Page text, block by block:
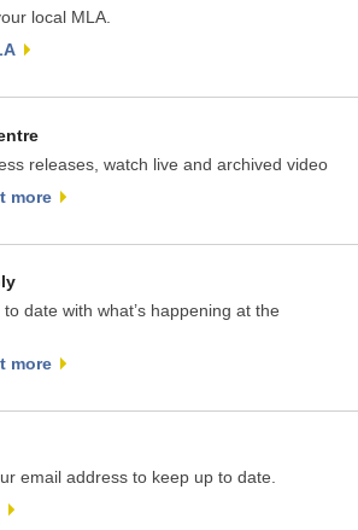
local MLA.
releases, watch live and archived video
more
to date with what’s happening at the
more
email address to keep up to date.